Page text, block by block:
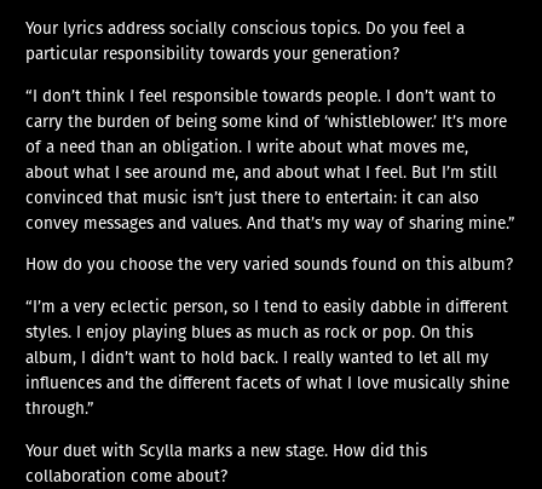
Your lyrics address socially conscious topics. Do you feel a
particular responsibility towards your generation?
“I don’t think I feel responsible towards people. I don’t want to
carry the burden of being some kind of ‘whistleblower.’ It’s more
of a need than an obligation. I write about what moves me,
about what I see around me, and about what I feel. But I’m still
convinced that music isn’t just there to entertain: it can also
convey messages and values. And that’s my way of sharing mine.”
How do you choose the very varied sounds found on this album?
“I’m a very eclectic person, so I tend to easily dabble in different
styles. I enjoy playing blues as much as rock or pop. On this
album, I didn’t want to hold back. I really wanted to let all my
influences and the different facets of what I love musically shine
through.”
Your duet with Scylla marks a new stage. How did this
collaboration come about?